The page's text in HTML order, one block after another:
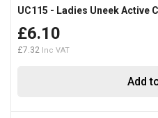
Add
UC115 - Ladies Uneek Active
£6.10
£7.32